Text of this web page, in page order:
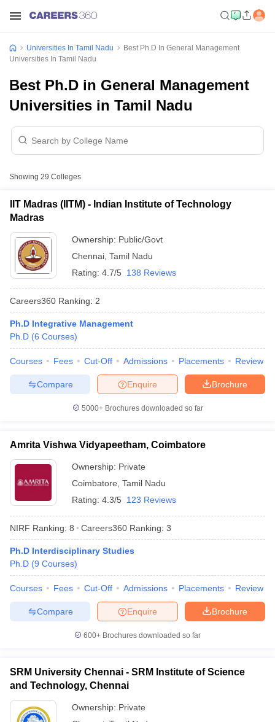
BHU CUET Cut offCUET Cutoff
Year Question Papers CUET PG Syllabus
Syllabus
IIT JAM ResultIIT JAM cut off
Question Paper
AP PGCET Merit List
Examination FormIGNOU Question PapersIGNOU Result
in Gujarat Govt. Universities in West BengalGovt.
Government Colleges in BhopalGovernment Colleges in Pune
Private Degree Colleges in Varanasi
Universities In Tamil Nadu
Best Ph.D In General Management
Universities In Tamil Nadu
Best Ph.D in General Management
Universities in Tamil Nadu
Showing 29 Colleges
IIT Madras (IITM) - Indian Institute of Technology
Madras
Ownership: Public/Govt
Chennai Tamil Nadu
Rating: 4.7/5 138 Reviews
Careers360 Ranking: 2
Ph.D Integrative Management
Ph.D (6 Courses)
Courses Fees Cut-Off Admissions Placements Review
Brochure
Enquire
Compare
5000+Brochures downloaded so far
Amrita Vishwa Vidyapeetham, Coimbatore
Ownership: Private
Coimbatore Tamil Nadu
Rating: 4.3/5 123 Reviews
NIRF Ranking: 8 Careers360 Ranking: 3
Ph.D Interdisciplinary Studies
Ph.D (9 Courses)
Courses Fees Cut-Off Admissions Placements Review
Brochure
Enquire
Compare
600+ Brochures downloaded so far
SRM University Chennai - SRM Institute of Science
and Technology, Chennai
Ownership: Private